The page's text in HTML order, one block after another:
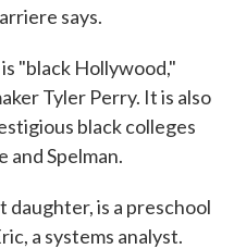
says.
"black Hollywood,"
Tyler Perry. It is also
black colleges
Spelman.
daughter, is a preschool
a systems analyst.